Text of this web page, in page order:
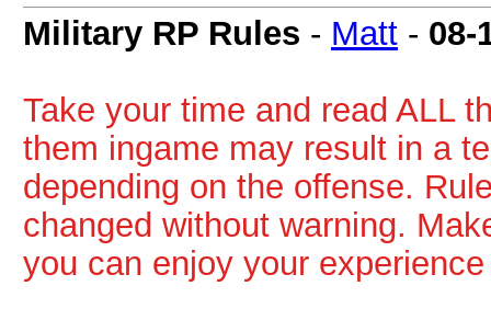
Military RP Rules - Matt - 08-
Take your time and read ALL
them ingame may result in a
depending on the offense.
changed without warning.
you can enjoy your